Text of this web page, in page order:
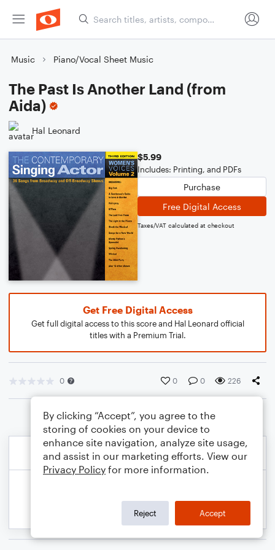
Music Piano/Vocal Sheet Music
The Past Is Another Land (from
Aida)
Hal Leonard
$5.99
Includes: Printing, and PDFs
Purchase
Free Digital Access
Taxes/VAT calculated at checkout
Get Free Digital Access
Get full digital access to this score and Hal Leonard official
titles with a Premium Trial.
0 0 0 226
By clicking “Accept”, you agree to the
storing of cookies on your device to
enhance site navigation, analyze site usage,
and assist in our marketing efforts. View our
Privacy Policy for more information.
Reject Accept